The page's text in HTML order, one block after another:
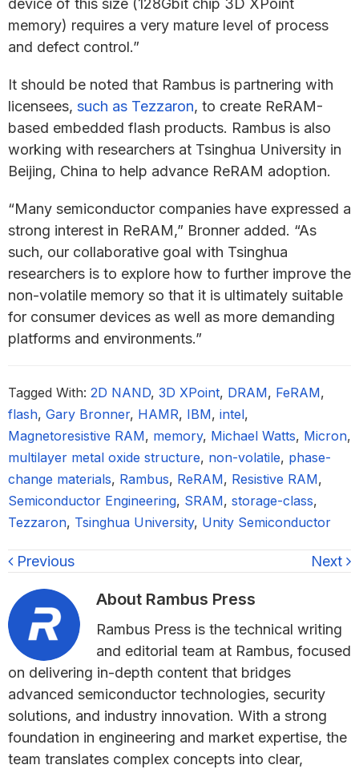
device of this size (128Gbit chip 3D XPoint
memory) requires a very mature level of process
and defect control.”
It should be noted that Rambus is partnering with
licensees, such as Tezzaron, to create ReRAM-
based embedded flash products. Rambus is also
working with researchers at Tsinghua University in
Beijing, China to help advance ReRAM adoption.
“Many semiconductor companies have expressed a
strong interest in ReRAM,” Bronner added. “As
such, our collaborative goal with Tsinghua
researchers is to explore how to further improve the
non-volatile memory so that it is ultimately suitable
for consumer devices as well as more demanding
platforms and environments.”
Tagged With: 2D NAND, 3D XPoint, DRAM, FeRAM,
flash, Gary Bronner, HAMR, IBM, intel,
Magnetoresistive RAM, memory, Michael Watts, Micron,
multilayer metal oxide structure, non-volatile, phase-
change materials, Rambus, ReRAM, Resistive RAM,
Semiconductor Engineering, SRAM, storage-class,
Tezzaron, Tsinghua University, Unity Semiconductor
Previous Next
About Rambus Press
Rambus Press is the technical writing
and editorial team at Rambus, focused
on delivering in-depth content that bridges
advanced semiconductor technologies, security
solutions, and industry innovation. With a strong
foundation in engineering and market expertise, the
team translates complex concepts into clear,